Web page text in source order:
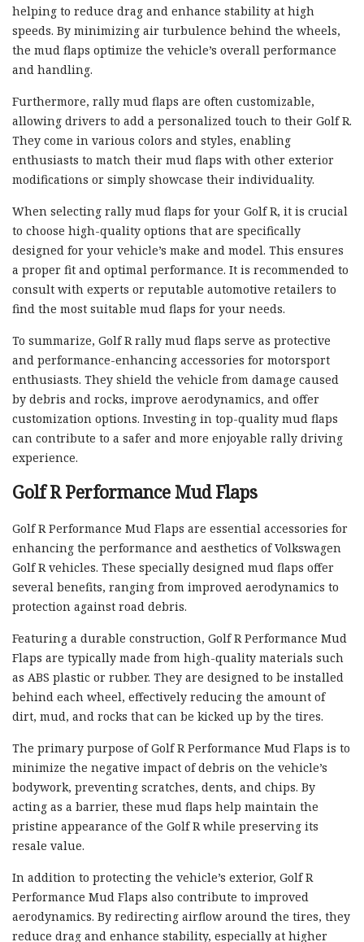
helping to reduce drag and enhance stability at high
speeds. By minimizing air turbulence behind the wheels,
the mud flaps optimize the vehicle’s overall performance
and handling.
Furthermore, rally mud flaps are often customizable,
allowing drivers to add a personalized touch to their Golf R.
They come in various colors and styles, enabling
enthusiasts to match their mud flaps with other exterior
modifications or simply showcase their individuality.
When selecting rally mud flaps for your Golf R, it is crucial
to choose high-quality options that are specifically
designed for your vehicle’s make and model. This ensures
a proper fit and optimal performance. It is recommended to
consult with experts or reputable automotive retailers to
find the most suitable mud flaps for your needs.
To summarize, Golf R rally mud flaps serve as protective
and performance-enhancing accessories for motorsport
enthusiasts. They shield the vehicle from damage caused
by debris and rocks, improve aerodynamics, and offer
customization options. Investing in top-quality mud flaps
can contribute to a safer and more enjoyable rally driving
experience.
Golf R Performance Mud Flaps
Golf R Performance Mud Flaps are essential accessories for
enhancing the performance and aesthetics of Volkswagen
Golf R vehicles. These specially designed mud flaps offer
several benefits, ranging from improved aerodynamics to
protection against road debris.
Featuring a durable construction, Golf R Performance Mud
Flaps are typically made from high-quality materials such
as ABS plastic or rubber. They are designed to be installed
behind each wheel, effectively reducing the amount of
dirt, mud, and rocks that can be kicked up by the tires.
The primary purpose of Golf R Performance Mud Flaps is to
minimize the negative impact of debris on the vehicle’s
bodywork, preventing scratches, dents, and chips. By
acting as a barrier, these mud flaps help maintain the
pristine appearance of the Golf R while preserving its
resale value.
In addition to protecting the vehicle’s exterior, Golf R
Performance Mud Flaps also contribute to improved
aerodynamics. By redirecting airflow around the tires, they
reduce drag and enhance stability, especially at higher